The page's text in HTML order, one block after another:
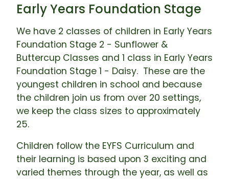
Early Years Foundation Stage
We have 2 classes of children in Early Years
Foundation Stage 2 - Sunflower &
Buttercup Classes and 1 class in Early Years
Foundation Stage 1 - Daisy. These are the
youngest children in school and because
the children join us from over 20 settings,
we keep the class sizes to approximately
25.
Children follow the EYFS Curriculum and
their learning is based upon 3 exciting and
varied themes through the year, as well as